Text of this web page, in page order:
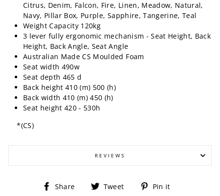
Citrus, Denim, Falcon, Fire, Linen, Meadow, Natural,
Navy, Pillar Box, Purple, Sapphire, Tangerine, Teal
Weight Capacity 120kg
3 lever fully ergonomic mechanism - Seat Height, Back
Height, Back Angle, Seat Angle
Australian Made CS Moulded Foam
Seat width 490w
Seat depth 465 d
Back height 410 (m) 500 (h)
Back width 410 (m) 450 (h)
Seat height 420 - 530h
*(CS)
REVIEWS
Share
Share Tweet
Tweet Pin it